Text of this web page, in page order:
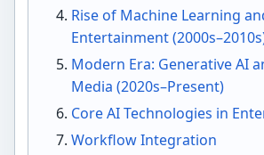
Rise of Machine Learning
Entertainment
Modern Era: Generative AI
Media (2020s–Present)
Core AI Technologies in
Workflow Integration